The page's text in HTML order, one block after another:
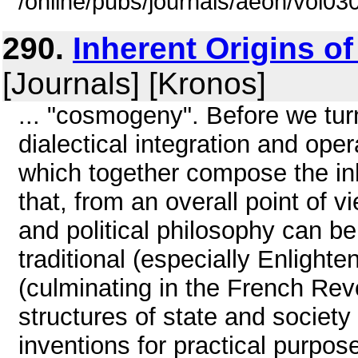
290. Inherent Origins
[Journals] [Kronos]
... "cosmogeny". Before we
dialectical integration and
which together compose the
that, from an overall point of
and political philosophy can
traditional (especially
(culminating in the French
structures of state and
inventions for practical